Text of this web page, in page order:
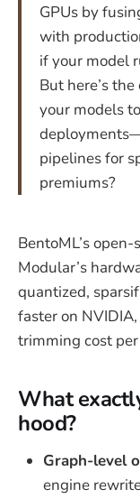
GPUs by
with
if your model
But here’s
your models
pipelines for
premiums?
BentoML’s
Modular’s
quantized,
faster on
trimming cost
What
hood?
Graph-level
engine